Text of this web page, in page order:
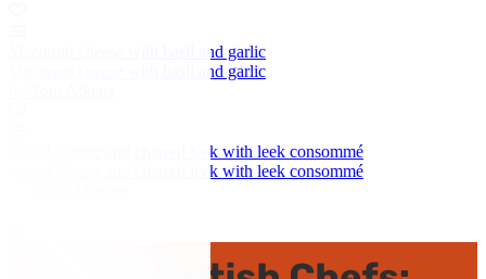
Macaroni cheese with basil and garlic
Macaroni cheese with basil and garlic
Cured lobster and charred leek with leek consommé
Cured lobster and charred leek with leek consommé